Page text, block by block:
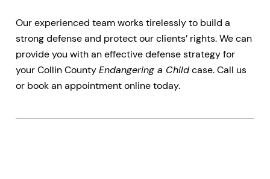
Our experienced team works tirelessly to build a
strong defense and protect our clients’ rights. We can
provide you with an effective defense strategy for
your Collin CountyEndangering a Childcase. Call us
or book an appointment online today.